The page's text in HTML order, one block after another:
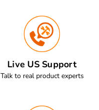
Live US Support
Talk to real product experts